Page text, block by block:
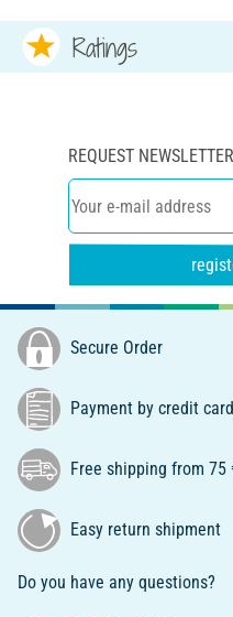
Ratings
REQUEST
Secure Order
Payment by credit card
Free shipping from 75
Easy return shipment
Do you have any questions?